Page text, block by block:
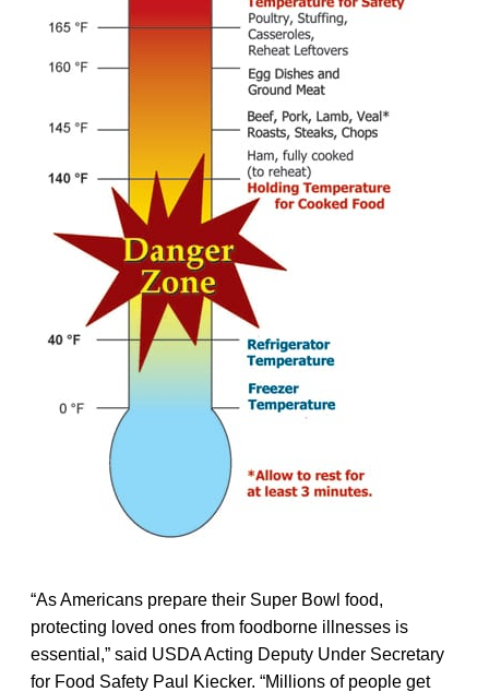
“As Americans prepare their Super Bowl food,
protecting loved ones from foodborne illnesses is
essential,” said USDA Acting Deputy Under Secretary
for Food Safety Paul Kiecker. “Millions of people get